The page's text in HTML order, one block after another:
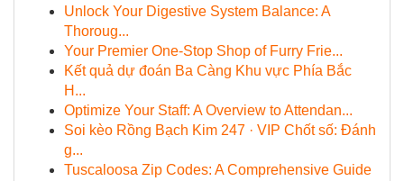
Unlock Your Digestive System Balance: A
Thoroug...
Your Premier One-Stop Shop of Furry Frie...
Kết quả dự đoán Ba Càng Khu vực Phía Bắc
H...
Optimize Your Staff: A Overview to Attendan...
Soi kèo Rồng Bạch Kim 247 · VIP Chốt số: Đánh
g...
Tuscaloosa Zip Codes: A Comprehensive Guide